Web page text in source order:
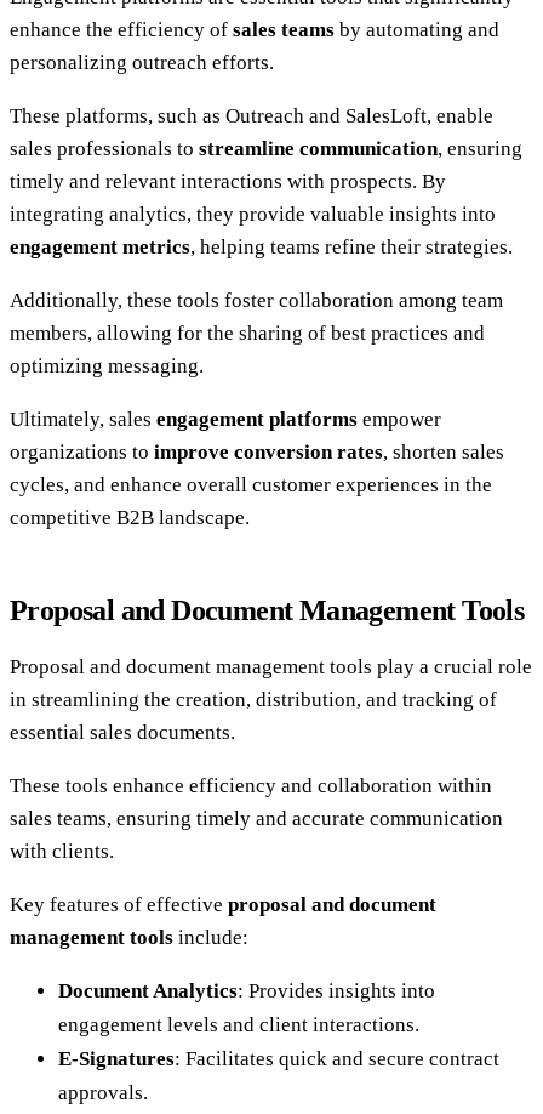
enhance the efficiency of sales teams by automating and
personalizing outreach efforts.
These platforms, such as Outreach and SalesLoft, enable
sales professionals to streamline communication, ensuring
timely and relevant interactions with prospects. By
integrating analytics, they provide valuable insights into
engagement metrics, helping teams refine their strategies.
Additionally, these tools foster collaboration among team
members, allowing for the sharing of best practices and
optimizing messaging.
Ultimately, sales engagement platforms empower
organizations to improve conversion rates, shorten sales
cycles, and enhance overall customer experiences in the
competitive B2B landscape.
Proposal and Document Management Tools
Proposal and document management tools play a crucial role
in streamlining the creation, distribution, and tracking of
essential sales documents.
These tools enhance efficiency and collaboration within
sales teams, ensuring timely and accurate communication
with clients.
Key features of effective proposal and document
management tools include:
Document Analytics: Provides insights into
engagement levels and client interactions.
E-Signatures: Facilitates quick and secure contract
approvals.